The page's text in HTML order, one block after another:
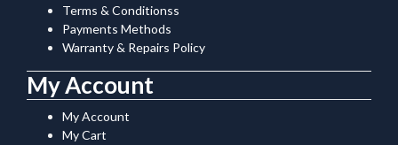
Terms & Conditionss
Payments Methods
Warranty & Repairs Policy
My Account
My Account
My Cart